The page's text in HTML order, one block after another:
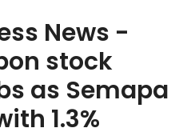
News -
stock
as Semapa
1.3%